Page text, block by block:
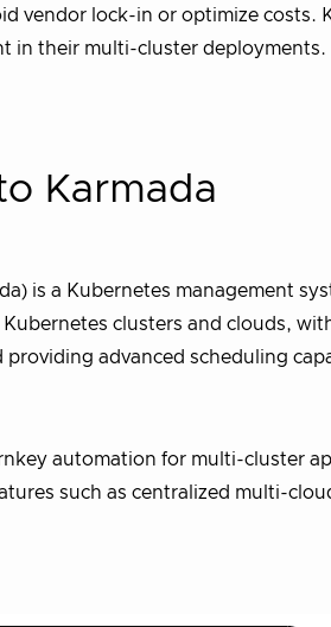
vendor lock-in or optimize costs.
in their multi-cluster deployments.
Karmada
is a Kubernetes management
clusters and clouds,
providing advanced scheduling
automation for multi-cluster
such as centralized multi-